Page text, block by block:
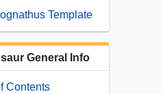
Template
General Info
Contents